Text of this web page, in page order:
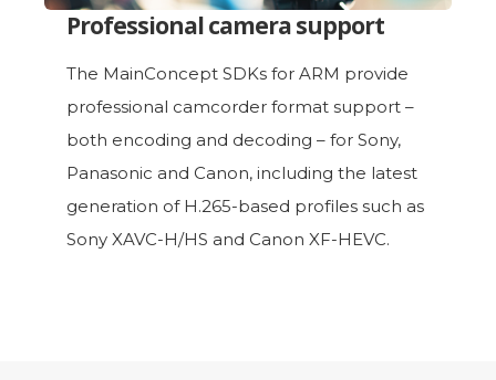
Professional camera support
The MainConcept SDKs for ARM provide
professional camcorder format support –
both encoding and decoding – for Sony,
Panasonic and Canon, including the latest
generation of H.265-based profiles such as
Sony XAVC-H/HS and Canon XF-HEVC.